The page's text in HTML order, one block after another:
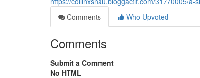
Comments
Who Upvoted
Comments
Submit a Comment
No HTML